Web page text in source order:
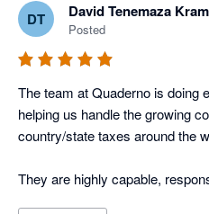
DT David Tenemaza
Posted
The team at Quaderno is doing
helping us handle the growing
country/state taxes around the
They are highly capable,